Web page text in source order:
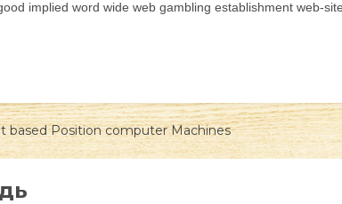
implied word wide web gambling establishment web-
based Position computer Machines